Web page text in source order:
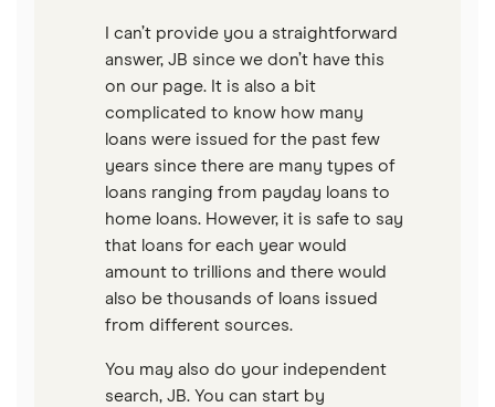
I can’t provide you a straightforward
answer, JB since we don’t have this
on our page. It is also a bit
complicated to know how many
loans were issued for the past few
years since there are many types of
loans ranging from payday loans to
home loans. However, it is safe to say
that loans for each year would
amount to trillions and there would
also be thousands of loans issued
from different sources.
You may also do your independent
search, JB. You can start by